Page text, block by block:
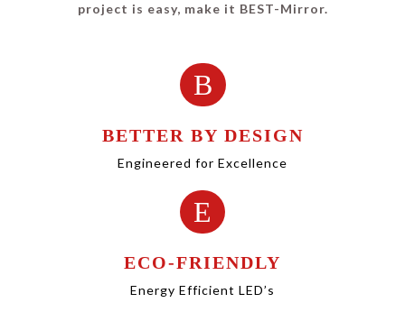
project is easy, make it BEST-Mirror.
B
BETTER BY DESIGN
Engineered for Excellence
E
ECO-FRIENDLY
Energy Efficient LED’s